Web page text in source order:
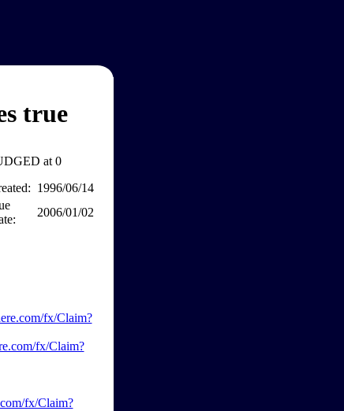
true
at 0
1996/06/14
2006/01/02
fx/Claim?
fx/Claim?
fx/Claim?